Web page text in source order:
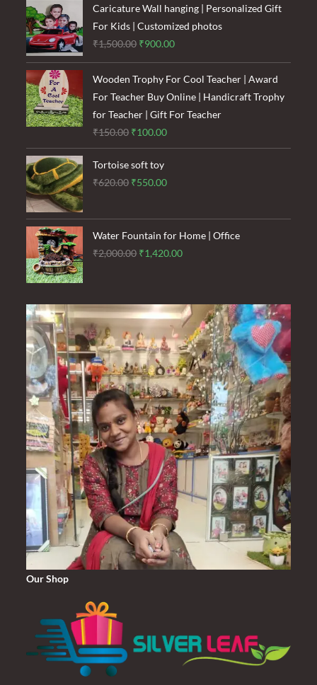
₹1,600.00.₹1,200.00.
Caricature Wall hanging | Personalized Gift
For Kids | Customized photos
₹1,500.00 Original
price
was:
₹1,500.00.
₹900.00Current
price
is:
₹900.00.
Wooden Trophy For Cool Teacher | Award
For Teacher Buy Online | Handicraft Trophy
for Teacher | Gift For Teacher
₹150.00 Original
price
was:
₹150.00.
₹100.00Current
price
₹100.00.
Tortoise soft toy
₹620.00 Original
was:
₹620.00.
₹550.00Current
is:
₹550.00.
Water Fountain for Home | Office
₹2,000.00 Original
₹2,000.00.
₹1,420.00Current
₹1,420.00.
Our Shop